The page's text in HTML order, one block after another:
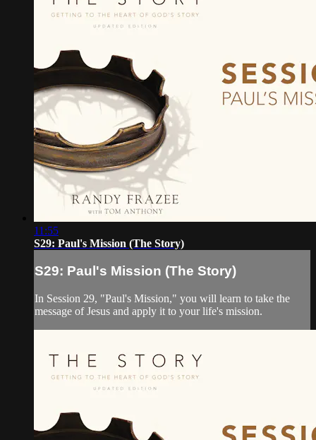
11:55
S29: Paul's Mission (The Story)
S29: Paul's Mission (The Story)
In Session 29, "Paul's Mission," you will learn to take the
message of Jesus and apply it to your life's mission.